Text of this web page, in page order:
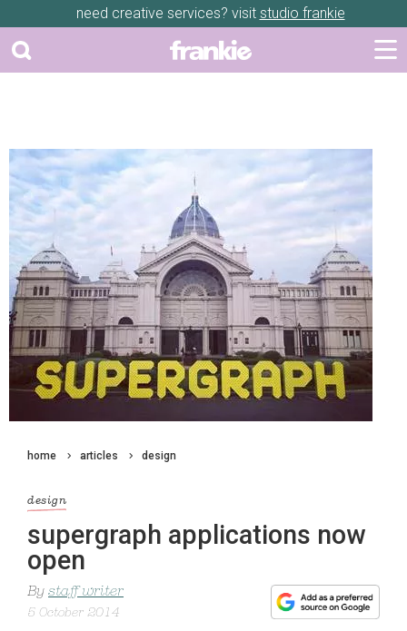
need creative services? visit studio frankie
home articles design
design
supergraph applications now
open
By staff writer
5 October 2014